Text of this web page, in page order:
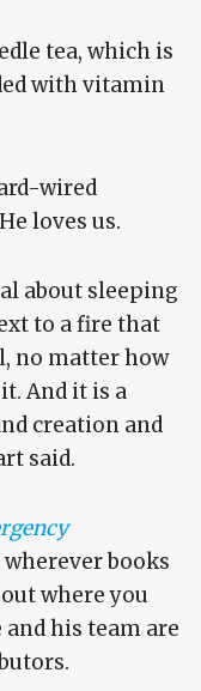
tea, which is
with vitamin
wired
loves us.
about sleeping
to a fire that
no matter how
And it is a
creation and
said.
books
where you
and his team are